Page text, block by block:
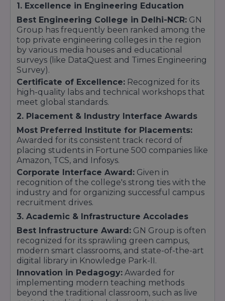
Medical field mein career banane wale
students ke liye Pharmacy ek top choice hai
(PCI Approved):
B.Pharm (Bachelor of Pharmacy): 4 saal ka
degree course.
D.Pharm (Diploma in Pharmacy): 2 saal ka
diploma course.
4. Legal Studies (Law)
Law aspirants ke liye BCI approved courses
available hain:
BA-LLB (Integrated):12th ke baad 5 saal ka
integrated program.
LLB:Graduation ke baad 3 saal ka legal degree
course.
5. Commerce & Computer Applications
B.Com (Bachelor of Commerce):Accounts
aur taxation mein career ke liye.
BCA (Bachelor of Computer Applications):
sector mein entry ke liye ek badhiya option.
1. Excellence in Engineering Education
Best Engineering College in Delhi-NCR: GN
Group has frequently been ranked among the
top private engineering colleges in the region
by various media houses and educational
surveys (like DataQuest and Times Engineering
Survey).
Certificate of Excellence: Recognized for its
high-quality labs and technical workshops that
meet global standards.
2. Placement & Industry Interface Awards
Most Preferred Institute for Placements:
Awarded for its consistent track record of
placing students in Fortune 500 companies like
Amazon, TCS, and Infosys.
Corporate Interface Award: Given in
recognition of the college's strong ties with the
industry and for organizing successful campus
recruitment drives.
3. Academic & Infrastructure Accolades
Best Infrastructure Award: GN Group is often
recognized for its sprawling green campus,
modern smart classrooms, and state-of-the-art
digital library in Knowledge Park-II.
Innovation in Pedagogy: Awarded for
implementing modern teaching methods
beyond the traditional classroom, such as live